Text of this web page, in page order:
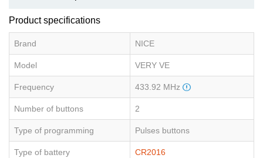
Product specifications
Brand NICE
Model VERY VE
Frequency 433.92 MHz
Number of buttons 2
Type of programming Pulses buttons
Type of battery CR2016